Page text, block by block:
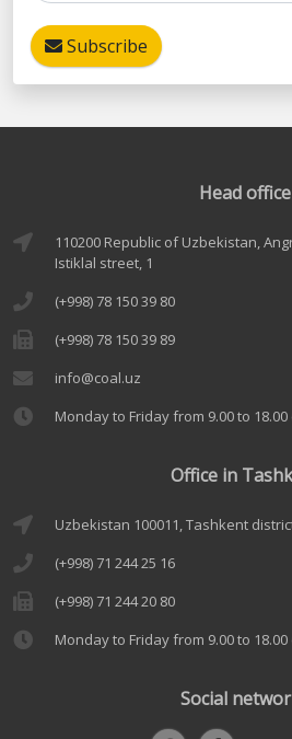
Subscribe
Head office
110200 Republic of Uzbekistan,
Istiklal street, 1
(+998) 78 150 39 80
(+998) 78 150 39 89
info@coal.uz
Monday to Friday from 9.00 to
Office in
Uzbekistan 100011, Tashkent
(+998) 71 244 25 16
(+998) 71 244 20 80
Monday to Friday from 9.00 to
Social